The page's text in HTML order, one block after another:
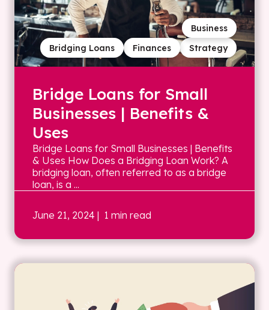
Strategy
Finances
Bridging Loans
Business
Bridge Loans for Small
Businesses | Benefits &
Uses
Bridge Loans for Small Businesses | Benefits
& Uses How Does a Bridging Loan Work? A
bridging loan, often referred to as a bridge
loan, is a ...
June 21, 2024 | 1 min read